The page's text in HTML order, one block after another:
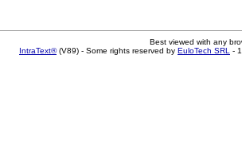
Best viewed with any
IntraText®(V89) - Some rights reserved by EuloTech SRL -